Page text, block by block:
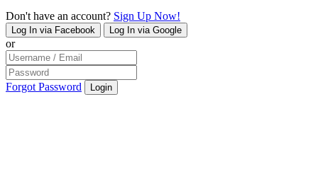
Don't have an account? Sign Up Now!
Log In via Facebook Log In via Google
or
Forgot Password Login